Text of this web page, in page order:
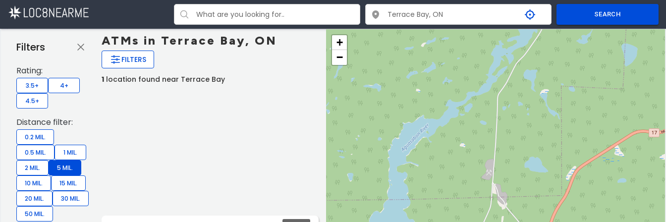
SEARCH
ATMs in Terrace Bay, ON
FILTERS
Filters
Rating:
3.5+
4+
4.5+
Distance filter:
0.2 MIL.
0.5 MIL.
1 MIL.
2 MIL.
5 MIL.
10 MIL.
15 MIL.
20 MIL.
30 MIL.
50 MIL.
1location found near Terrace Bay
+
−